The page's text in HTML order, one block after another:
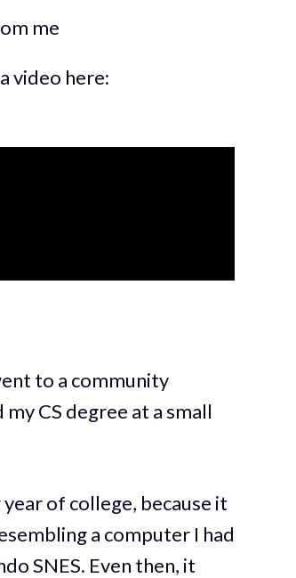
me
video here:
to a community
CS degree at a small
of college, because it
a computer I had
SNES. Even then, it